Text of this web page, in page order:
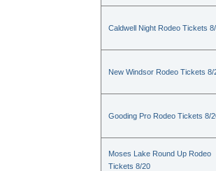
Caldwell Night Rodeo Tickets
New Windsor Rodeo Tickets 8/
Gooding Pro Rodeo Tickets 8/
Moses Lake Round Up Rodeo
Tickets 8/20